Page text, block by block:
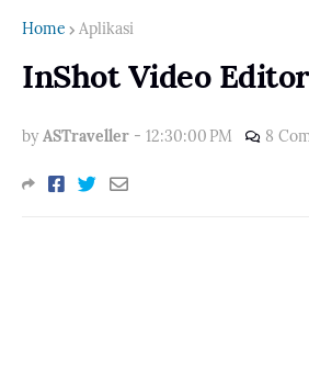
Home Aplikasi
InShot Video Editor
by ASTraveller - 12:30:00 PM 8